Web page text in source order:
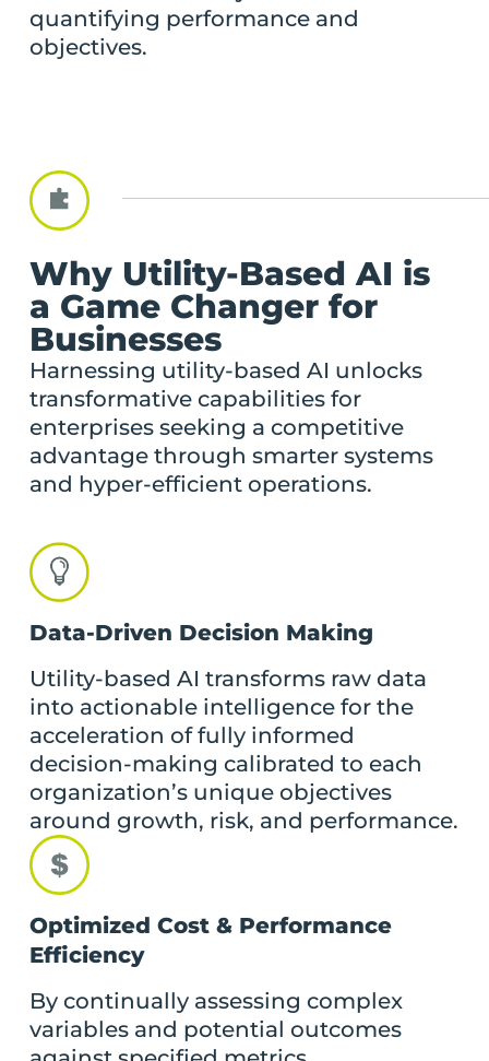
quantifying performance and
objectives.
Why Utility-Based AI is
a Game Changer for
Businesses
Harnessing utility-based AI unlocks
transformative capabilities for
enterprises seeking a competitive
advantage through smarter systems
and hyper-efficient operations.
Data-Driven Decision Making
Utility-based AI transforms raw data
into actionable intelligence for the
acceleration of fully informed
decision-making calibrated to each
organization’s unique objectives
around growth, risk, and performance.
Optimized Cost & Performance
Efficiency
By continually assessing complex
variables and potential outcomes